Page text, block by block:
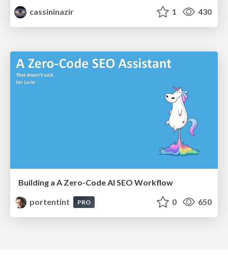
cassininazir
1 430
Building a A Zero-Code AI SEO Workflow
portentint
PRO 0 650